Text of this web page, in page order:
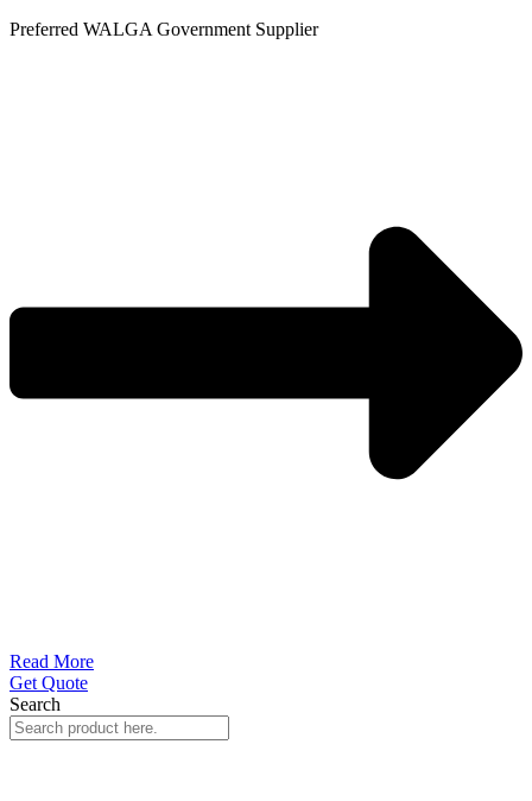
Skip
Preferred WALGA Government Supplier
Read More
Get Quote
Search